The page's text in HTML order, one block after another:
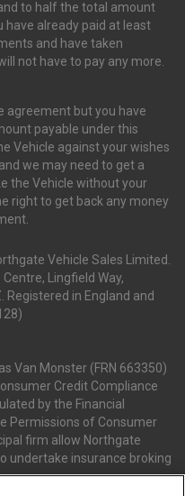
to half the total amount
have already paid at least
and have taken
not have to pay any more.
agreement but you have
payable under this
Vehicle against your wishes
we may need to get a
the Vehicle without your
right to get back any money
Vehicle Sales Limited.
Lingfield Way,
Registered in England and
Van Monster (FRN 663350)
Credit Compliance
by the Financial
Permissions of Consumer
firm allow Northgate
undertake insurance broking